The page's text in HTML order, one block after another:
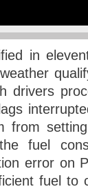
in
drivers
from
fuel
error on
fuel to